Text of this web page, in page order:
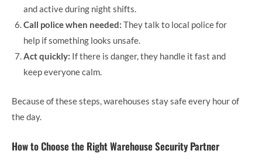
and active during night shifts.
Call police when needed: They talk to local police for
help if something looks unsafe.
Act quickly: If there is danger, they handle it fast and
keep everyone calm.
Because of these steps, warehouses stay safe every hour of
the day.
How to Choose the Right Warehouse Security Partner